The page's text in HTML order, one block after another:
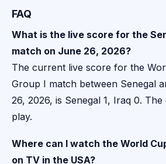
FAQ
What is the live score for the
match on June 26, 2026?
The current live score for the
Group I match between Senegal
26, 2026, is Senegal 1, Iraq 0.
play.
Where can I watch the World
on TV in the USA?